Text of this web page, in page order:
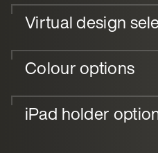
Virtual design
Colour options
iPad holder